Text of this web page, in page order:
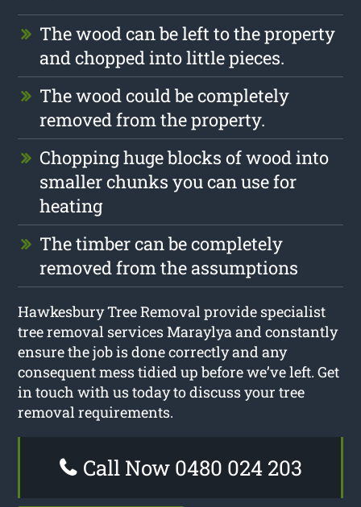
The wood can be left to the property
and chopped into little pieces.
The wood could be completely
removed from the property.
Chopping huge blocks of wood into
smaller chunks you can use for
heating
The timber can be completely
removed from the assumptions
Hawkesbury Tree Removal provide specialist
tree removal services Maraylya and constantly
ensure the job is done correctly and any
consequent mess tidied up before we’ve left. Get
in touch with us today to discuss your tree
removal requirements.
Call Now 0480 024 203